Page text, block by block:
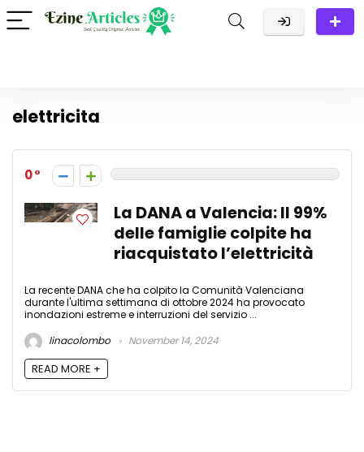
elettricita
0
La DANA a Valencia: Il 99%
delle famiglie colpite ha
riacquistato l’elettricità
La recente DANA che ha colpito la Comunità Valenciana
durante l'ultima settimana di ottobre 2024 ha provocato
inondazioni estreme e interruzioni del servizio ...
linacolombo
November 14, 2024
READ MORE +